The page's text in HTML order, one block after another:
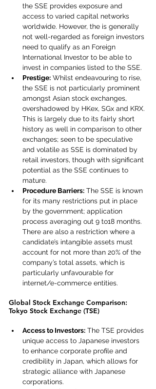
the SSE provides exposure and
access to varied capital networks
worldwide. However, the is generally
not well-regarded as foreign investors
need to qualify as an Foreign
International Investor to be able to
invest in companies listed to the SSE.
Prestige: Whilst endeavouring to rise,
the SSE is not particularly prominent
amongst Asian stock exchanges,
overshadowed by HKex, SGx and KRX.
This is largely due to its fairly short
history as well in comparison to other
exchanges; seen to be speculative
and volatile as SSE is dominated by
retail investors, though with significant
potential as the SSE continues to
mature.
Procedure Barriers: The SSE is known
for its many restrictions put in place
by the government; application
process averaging out 9 to18 months.
There are also a restriction where a
candidate’s intangible assets must
account for not more than 20% of the
company’s total assets, which is
particularly unfavourable for
internet/e-commerce entities.
Global Stock Exchange Comparison:
Tokyo Stock Exchange (TSE)
Access to Investors: The TSE provides
unique access to Japanese investors
to enhance corporate profile and
credibility in Japan, which allows for
strategic alliance with Japanese
corporations.